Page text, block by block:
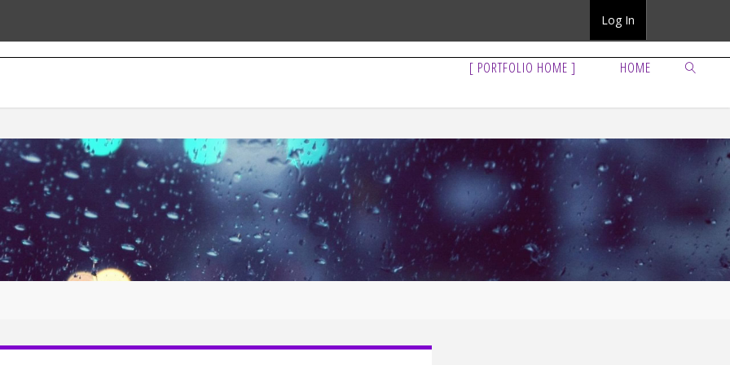
Log In
[ PORTFOLIO HOME ] HOME
SEARCH